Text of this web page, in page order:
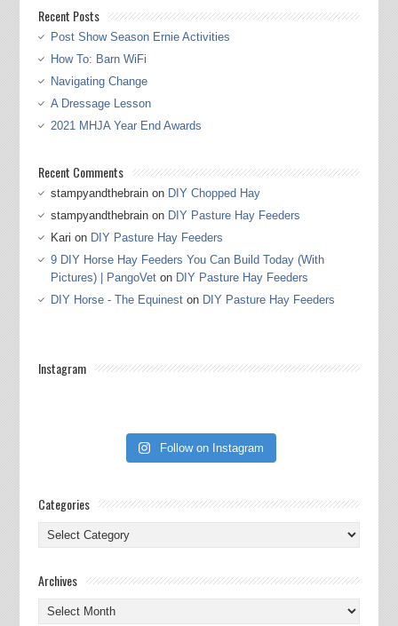
Recent Posts
Post Show Season Ernie Activities
How To: Barn WiFi
Navigating Change
A Dressage Lesson
2021 MHJA Year End Awards
Recent Comments
stampyandthebrainon DIY Chopped Hay
stampyandthebrainon DIY Pasture Hay Feeders
Kari on DIY Pasture Hay Feeders
9 DIY Horse Hay Feeders You Can Build Today (With
Pictures) | PangoVeton DIY Pasture Hay Feeders
DIY Horse - The Equineston DIY Pasture Hay Feeders
Instagram
Follow on Instagram
Categories
Categories
Archives
Archives